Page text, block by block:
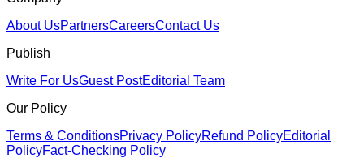
About UsPartnersCareersContact Us
Publish
Write For UsGuest PostEditorial Team
Our Policy
Terms & ConditionsPrivacy PolicyRefund PolicyEditorial
PolicyFact-Checking Policy